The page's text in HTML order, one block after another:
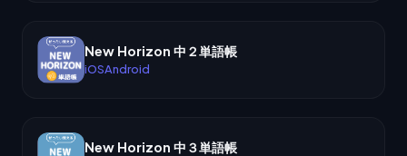
New Horizon 中２単語帳
iOSAndroid
New Horizon 中３単語帳